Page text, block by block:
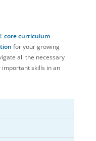
core curriculum
for your growing
all the necessary
skills in an